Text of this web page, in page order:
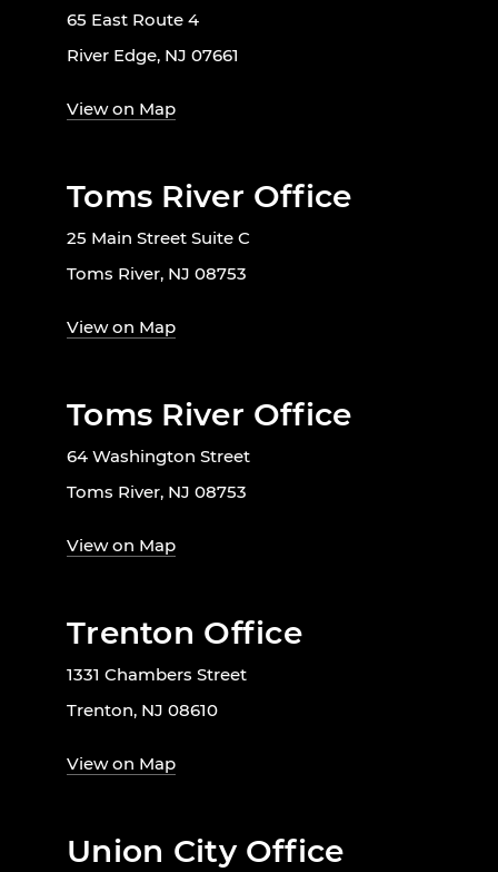
65 East Route 4
River Edge, NJ 07661
View on Map
Toms River Office
25 Main Street Suite C
Toms River, NJ 08753
View on Map
Toms River Office
64 Washington Street
Toms River, NJ 08753
View on Map
Trenton Office
1331 Chambers Street
Trenton, NJ 08610
View on Map
Union City Office